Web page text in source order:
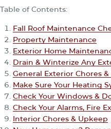
Table of Contents:
Fall Roof Maintenance
Property Maintenance
Exterior Home
Drain & Winterize Any
General Exterior Chores
Make Sure Your Heating
Check Your Windows &
Check Your Alarms, Fire
Interior Chores & Upkeep